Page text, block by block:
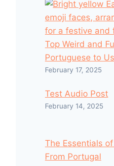
Top Weird and
Portuguese to
February 17, 2025
Test Audio Post
February 14, 2025
The Essentials
From Portugal